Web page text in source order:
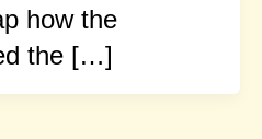
how the
the […]